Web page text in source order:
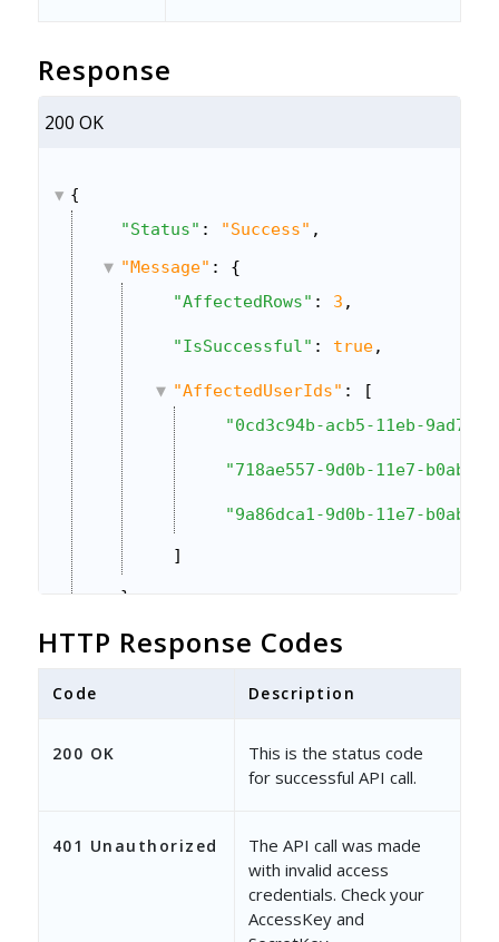
Response
200 OK
{
"Status" : "Success" ,
"Message" : {
"AffectedRows" : 3 ,
"IsSuccessful" : true,
"AffectedUserIds" : [
"0cd3c94b-acb5-11eb-9ad7-
"718ae557-9d0b-11e7-b0ab-
"9a86dca1-9d0b-11e7-b0ab-
]
}
}
HTTP Response Codes
Code Description
200 OK
This is the status code
for successful API call.
401 Unauthorized
The API call was made
with invalid access
credentials. Check your
AccessKey and